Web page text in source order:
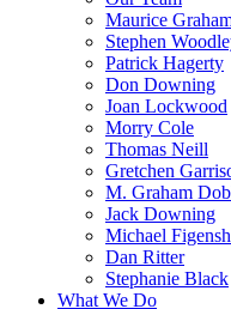
Maurice
Stephen
Patrick Hagerty
Don Downing
Joan Lockwood
Morry Cole
Thomas Neill
Gretchen
M. Graham
Jack Downing
Michael
Dan Ritter
Stephanie Black
What We Do